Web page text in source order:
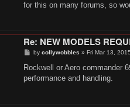
for this on many forums, so
Re: NEW MODELS
P
s
by collywobbles » Fri Mar 13,
Rockwell or Aero commander
performance and handling.